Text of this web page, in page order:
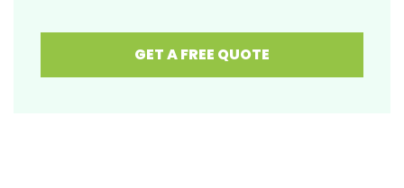
GET A FREE QUOTE